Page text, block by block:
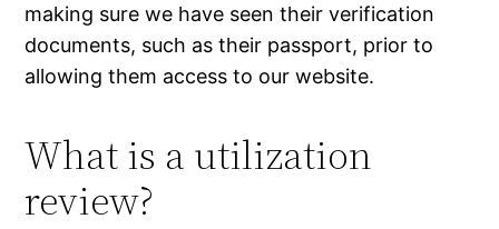
making sure we have seen their verification
documents, such as their passport, prior to
allowing them access to our website.
What is a utilization
review?